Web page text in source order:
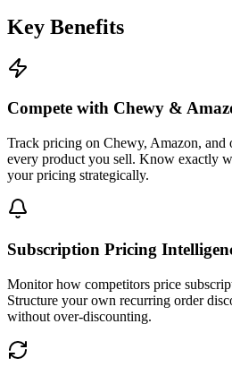
Key Benefits
Compete with Chewy &
Track pricing on Chewy, Amazon, and
every product you sell. Know exactly
your pricing strategically.
Subscription Pricing
Monitor how competitors price
Structure your own recurring order
without over-discounting.